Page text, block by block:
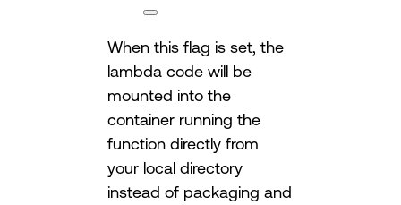
When this flag is set, the
lambda code will be
mounted into the
container running the
function directly from
your local directory
instead of packaging and